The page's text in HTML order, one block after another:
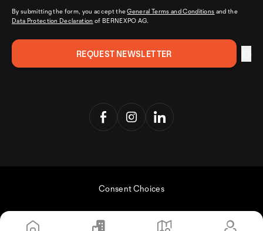
By submitting the form, you accept theGeneral Terms and Conditions and the
Data Protection Declaration of BERNEXPO AG.
Consent Choices